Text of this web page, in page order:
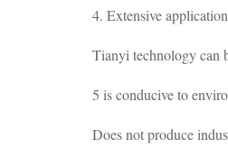
4. Extensive application
Tianyi technology can
5 is conducive to
Does not produce